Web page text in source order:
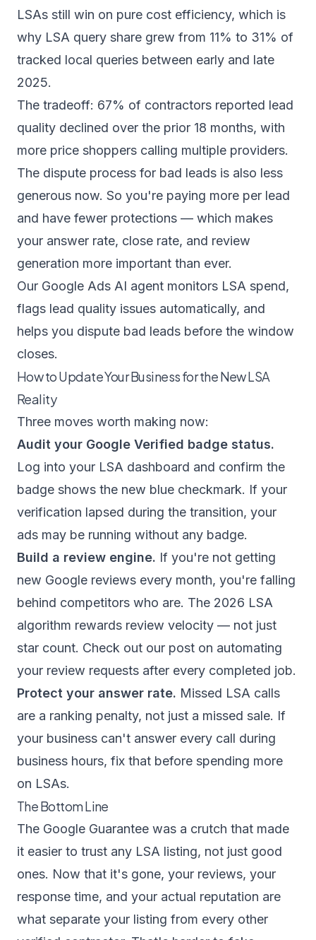
LSAs still win on pure cost efficiency, which is
why LSA query share grew from 11% to 31% of
tracked local queries between early and late
2025.
The tradeoff: 67% of contractors reported lead
quality declined over the prior 18 months, with
more price shoppers calling multiple providers.
The dispute process for bad leads is also less
generous now. So you're paying more per lead
and have fewer protections — which makes
your answer rate, close rate, and review
generation more important than ever.
Our Google Ads AI agent monitors LSA spend,
flags lead quality issues automatically, and
helps you dispute bad leads before the window
closes.
How to Update Your Business for the New LSA
Reality
Three moves worth making now:
Audit your Google Verified badge status.
Log into your LSA dashboard and confirm the
badge shows the new blue checkmark. If your
verification lapsed during the transition, your
ads may be running without any badge.
Build a review engine. If you're not getting
new Google reviews every month, you're falling
behind competitors who are. The 2026 LSA
algorithm rewards review velocity — not just
star count. Check out our post on automating
your review requests after every completed job.
Protect your answer rate. Missed LSA calls
are a ranking penalty, not just a missed sale. If
your business can't answer every call during
business hours, fix that before spending more
on LSAs.
The Bottom Line
The Google Guarantee was a crutch that made
it easier to trust any LSA listing, not just good
ones. Now that it's gone, your reviews, your
response time, and your actual reputation are
what separate your listing from every other